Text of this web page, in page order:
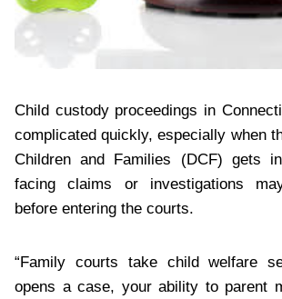
Child custody proceedings in
complicated quickly, especially when
Children and Families (DCF) gets
facing claims or investigations
before entering the courts.
“Family courts take child welfare
opens a case, your ability to parent